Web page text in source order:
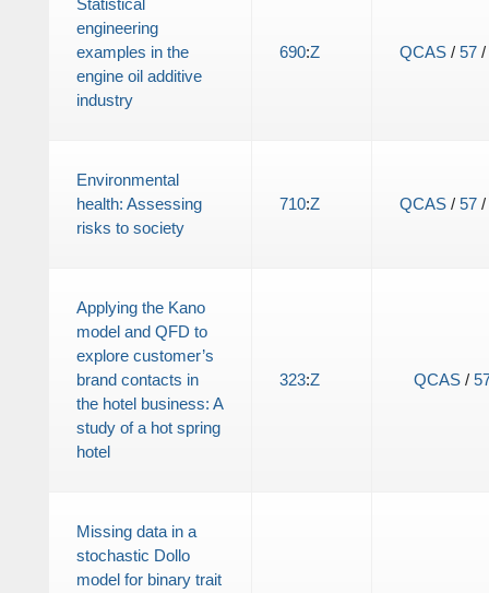
Statistical
engineering
examples in the
engine oil additive
industry
690:Z QCAS/ 57/
Environmental
health: Assessing
risks to society
710:Z QCAS/ 57/
Applying the Kano
model and QFD to
explore customer’s
brand contacts in
the hotel business: A
study of a hot spring
hotel
323:Z QCAS/
Missing data in a
stochastic Dollo
model for binary trait